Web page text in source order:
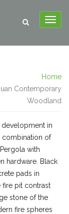
Home
Contemporary
Woodland
development in
combination of
with
hardware. Black
pads in
fire pit contrast
stone of the
fire spheres